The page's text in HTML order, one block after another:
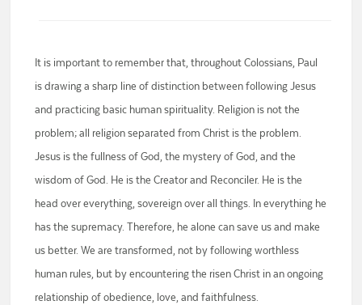
It is important to remember that, throughout Colossians, Paul
is drawing a sharp line of distinction between following Jesus
and practicing basic human spirituality. Religion is not the
problem; all religion separated from Christ is the problem.
Jesus is the fullness of God, the mystery of God, and the
wisdom of God. He is the Creator and Reconciler. He is the
head over everything, sovereign over all things. In everything he
has the supremacy. Therefore, he alone can save us and make
us better. We are transformed, not by following worthless
human rules, but by encountering the risen Christ in an ongoing
relationship of obedience, love, and faithfulness.